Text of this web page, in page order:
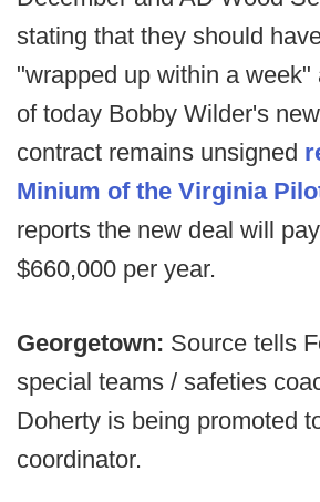
stating that they should
"wrapped up within a week"
of today Bobby Wilder's
contract remains unsigned
Minium of the Virginia
reports the new deal will
$660,000 per year.
Georgetown: Source tells
special teams / safeties
Doherty is being promoted
coordinator.